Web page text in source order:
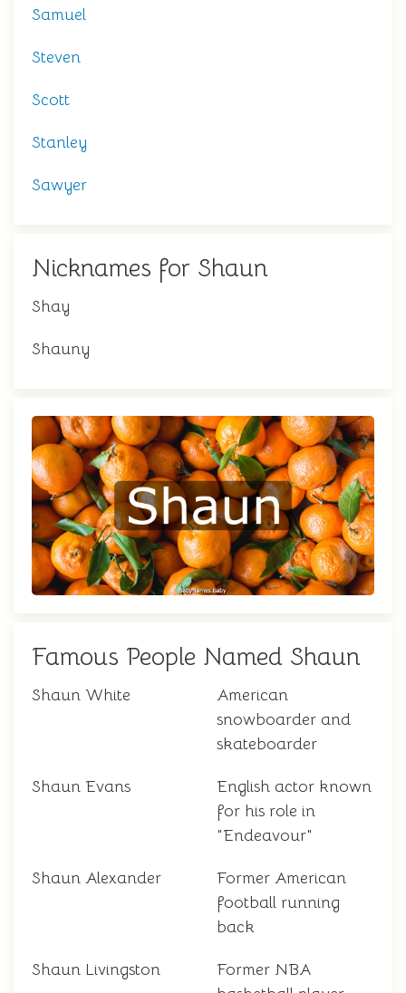
Samuel
Steven
Scott
Stanley
Sawyer
Nicknames for Shaun
Shay
Shauny
Famous People Named Shaun
Shaun White
American
snowboarder and
skateboarder
Shaun Evans
English actor known
for his role in
"Endeavour"
Shaun Alexander
Former American
football running
back
Shaun Livingston
Former NBA